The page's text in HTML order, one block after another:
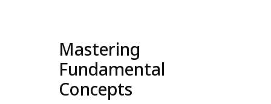
Mastering
Fundamental
Concepts